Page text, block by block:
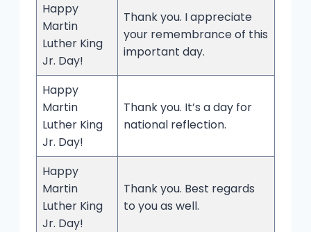
Happy
Martin
Luther King
Jr. Day!
Thank you. I appreciate
your remembrance of this
important day.
Happy
Martin
Luther King
Jr. Day!
Thank you. It’s a day for
national reflection.
Happy
Martin
Luther King
Jr. Day!
Thank you. Best regards
to you as well.